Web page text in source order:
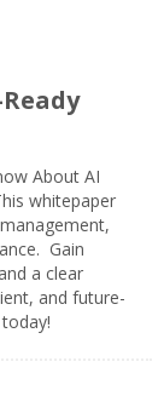
About AI
whitepaper
Gain
a clear
and future-